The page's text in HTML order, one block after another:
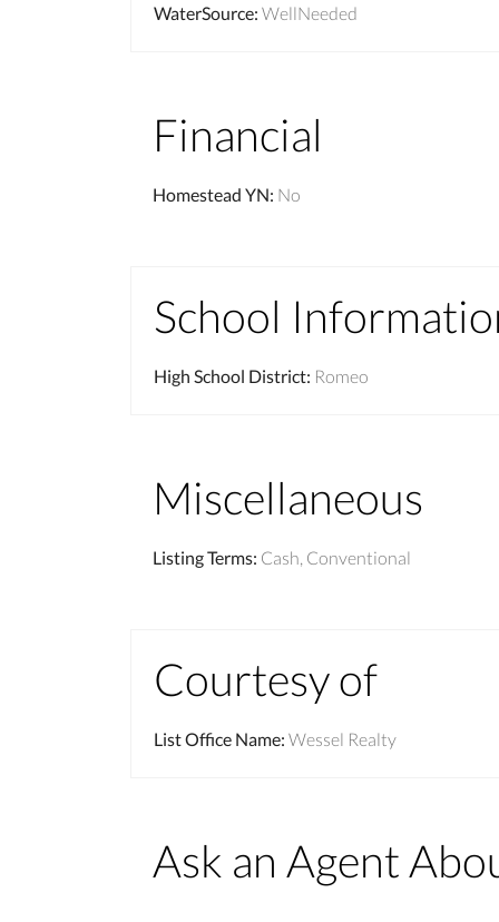
WaterSource: WellNeeded
Financial
Homestead YN: No
School
High School District: Romeo
Miscellaneous
Listing Terms: Cash, Conventional
Courtesy of
List Office Name: Wessel Realty
Ask an Agent